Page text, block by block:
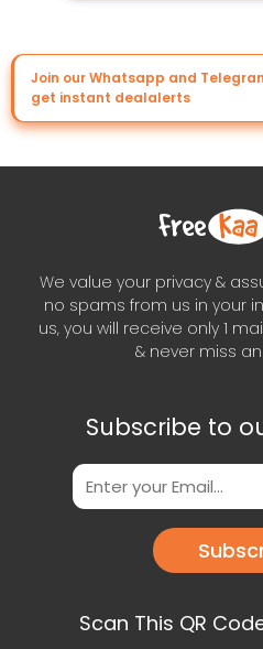
Join our Whatsapp and
get instant dealalerts
We value your privacy &
no spams from us in your
us, you will receive only 1
& never miss
Subscribe to
Scan This QR